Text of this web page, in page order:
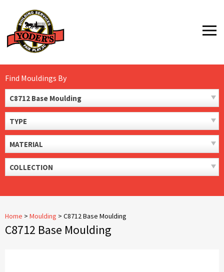
content
MENU
Find Mouldings By
C8712 Base Moulding
TYPE
MATERIAL
COLLECTION
Home > Moulding > C8712 Base Moulding
C8712 Base Moulding